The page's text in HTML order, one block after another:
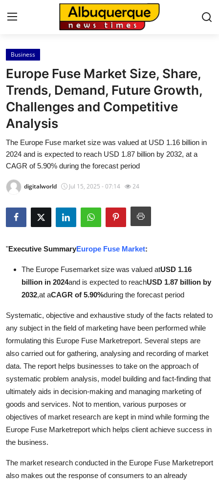
Home
Contact
Press Release
About
News Network
Submit Press Release
Guest Posting
Advertise with US
Business
Finance
Tech
Real Estate
General
Top 10
Business
Europe Fuse Market Size, Share,
Trends, Demand, Future Growth,
Challenges and Competitive
Analysis
The Europe Fuse market size was valued at USD 1.16 billion in
2024 and is expected to reach USD 1.87 billion by 2032, at a
CAGR of 5.90% during the forecast period
digitalworld Jul 15, 2025 - 07:14 24
"Executive SummaryEurope Fuse Market:
The Europe Fusemarket size was valued atUSD 1.16
billion in 2024and is expected to reachUSD 1.87 billion by
2032,at aCAGR of 5.90%during the forecast period
Systematic, objective and exhaustive study of the facts related to
any subject in the field of marketing have been performed while
formulating this Europe Fuse Marketreport. Several steps are
also carried out for gathering, analysing and recording of market
data. The report helps businesses to take on the approach of
systematic problem analysis, model building and fact-finding that
ultimately aids in decision-making and managing marketing of
goods and services. Not to mention, various purposes or
objectives of market research are kept in mind while forming the
Europe Fuse Marketreport which helps client achieve success in
the business.
The market research conducted in the Europe Fuse Marketreport
also makes out the response of consumers to an already